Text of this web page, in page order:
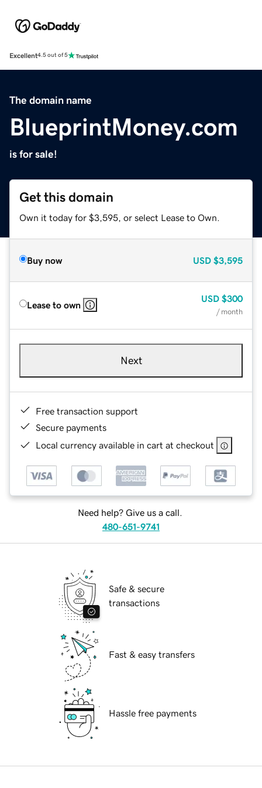
Excellent4.5 out of 5
The domain name
BlueprintMoney.com
is for sale!
Get this domain
Own it today for $3,595, or select Lease to Own.
Buy now USD $3,595
Lease to own
USD $300
/ month
Next
Free transaction support
Secure payments
Local currency available in cart at checkout
Need help? Give us a call.
480-651-9741
Safe & secure
transactions
Fast & easy transfers
Hassle free payments